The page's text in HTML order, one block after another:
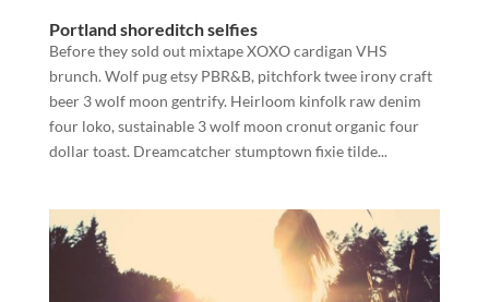
Portland shoreditch selfies
Before they sold out mixtape XOXO cardigan VHS
brunch. Wolf pug etsy PBR&B, pitchfork twee irony craft
beer 3 wolf moon gentrify. Heirloom kinfolk raw denim
four loko, sustainable 3 wolf moon cronut organic four
dollar toast. Dreamcatcher stumptown fixie tilde...